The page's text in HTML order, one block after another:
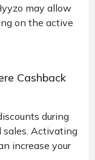
may allow
on the active
Cashback
during
sales. Activating
increase your